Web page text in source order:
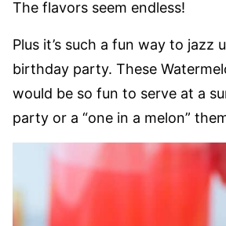
The flavors seem endless!
Plus it’s such a fun way to jazz
birthday party. These
would be so fun to serve at a
party or a “one in a melon”